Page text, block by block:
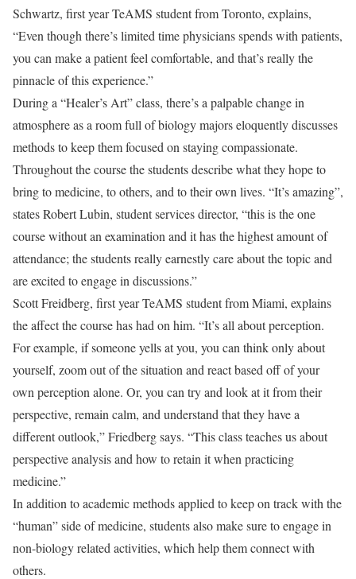
Schwartz, first year TeAMS student from Toronto, explains,
“Even though there’s limited time physicians spends with patients,
you can make a patient feel comfortable, and that’s really the
pinnacle of this experience.”
During a “Healer’s Art” class, there’s a palpable change in
atmosphere as a room full of biology majors eloquently discusses
methods to keep them focused on staying compassionate.
Throughout the course the students describe what they hope to
bring to medicine, to others, and to their own lives. “It’s amazing”,
states Robert Lubin, student services director, “this is the one
course without an examination and it has the highest amount of
attendance; the students really earnestly care about the topic and
are excited to engage in discussions.”
Scott Freidberg, first year TeAMS student from Miami, explains
the affect the course has had on him. “It’s all about perception.
For example, if someone yells at you, you can think only about
yourself, zoom out of the situation and react based off of your
own perception alone. Or, you can try and look at it from their
perspective, remain calm, and understand that they have a
different outlook,” Friedberg says. “This class teaches us about
perspective analysis and how to retain it when practicing
medicine.”
In addition to academic methods applied to keep on track with the
“human” side of medicine, students also make sure to engage in
non-biology related activities, which help them connect with
others.